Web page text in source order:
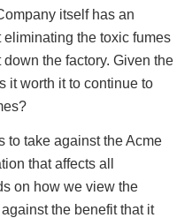
itself has an
the toxic fumes
the factory. Given the
it worth it to continue to
to take against the Acme
that affects all
on how we view the
the benefit that it